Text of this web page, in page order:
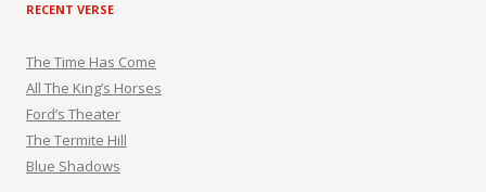
RECENT VERSE
The Time Has Come
All The King’s Horses
Ford’s Theater
The Termite Hill
Blue Shadows